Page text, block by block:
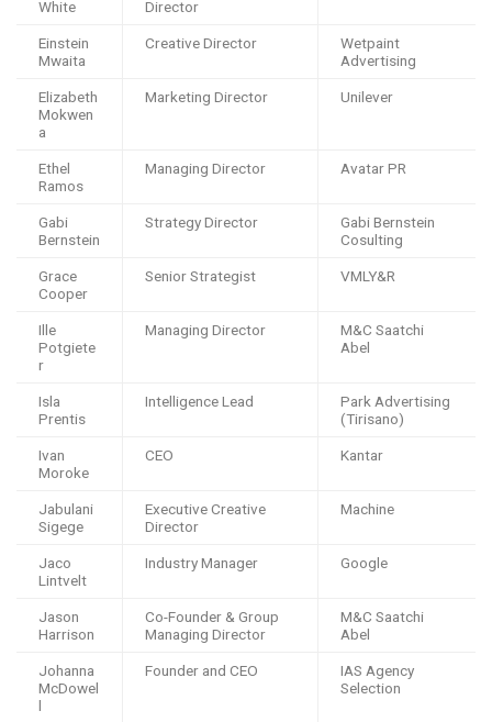
White
Director
Einstein
Mwaita
Creative Director
Wetpaint
Advertising
Elizabeth
Mokwen
a
Marketing Director Unilever
Ethel
Ramos
Managing Director Avatar PR
Gabi
Bernstein
Strategy Director
Gabi Bernstein
Cosulting
Grace
Cooper
Senior Strategist VMLY&R
Ille
Potgiete
r
Managing Director
M&C Saatchi
Abel
Isla
Prentis
Intelligence Lead
Park Advertising
(Tirisano)
Ivan
Moroke
CEO Kantar
Jabulani
Sigege
Executive Creative
Director
Machine
Jaco
Lintvelt
Industry Manager Google
Jason
Harrison
Co-Founder & Group
Managing Director
M&C Saatchi
Abel
Johanna
McDowel
l
Founder and CEO
IAS Agency
Selection